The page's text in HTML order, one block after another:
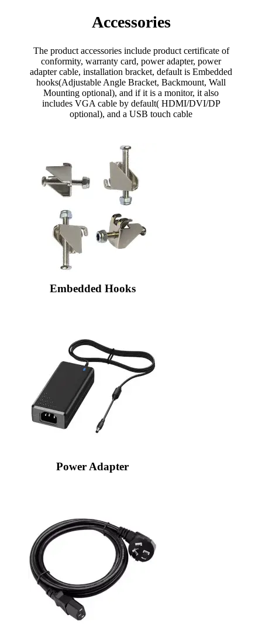
Accessories
The product accessories include product certificate of
conformity, warranty card, power adapter, power
adapter cable, installation bracket, default is Embedded
hooks(Adjustable Angle Bracket, Backmount, Wall
Mounting optional), and if it is a monitor, it also
includes VGA cable by default( HDMI/DVI/DP
optional), and a USB touch cable
Embedded Hooks
Power Adapter